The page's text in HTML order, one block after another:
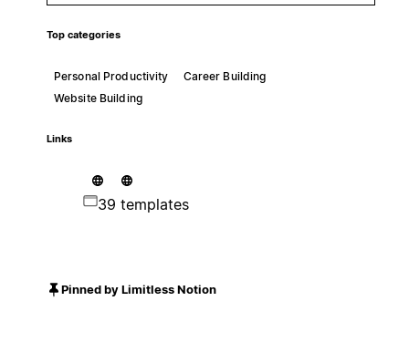
Top categories
Personal Productivity
Career Building
Website Building
Links
39 templates
Pinned by Limitless Notion